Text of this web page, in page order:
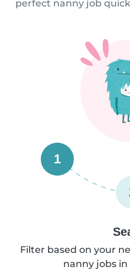
perfect nanny job
1
Filter based on your
nanny jobs